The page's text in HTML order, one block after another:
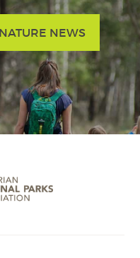
NEWS